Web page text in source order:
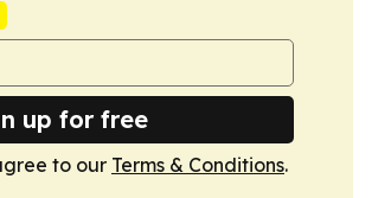
up for free
to our Terms & Conditions.